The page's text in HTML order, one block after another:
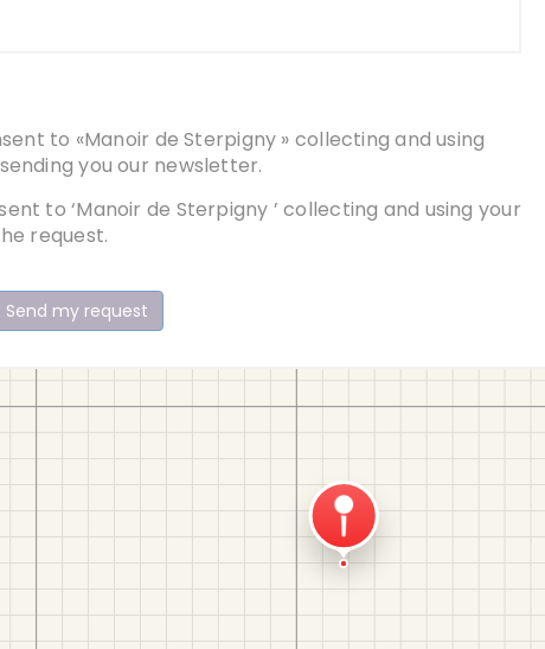
to «Manoir de Sterpigny » collecting and using
you our newsletter.
to ‘Manoir de Sterpigny ’ collecting and using your
request.